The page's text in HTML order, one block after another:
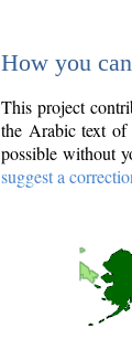
How you
This project
the Arabic text
possible without
suggest a